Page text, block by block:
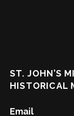
ST. JOHN’S
HISTORICAL
Email